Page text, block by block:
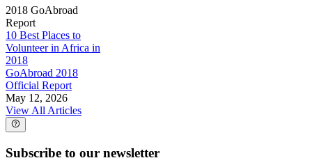
2018 GoAbroad
Report
10 Best Places to
Volunteer in Africa in
2018
GoAbroad 2018
Official Report
May 12, 2026
View All Articles
Subscribe to our newsletter